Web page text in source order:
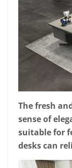
The fresh
sense of
suitable for
desks can